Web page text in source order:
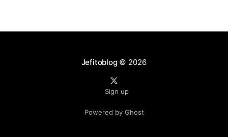
Jefitoblog© 2026
Sign up
Powered by Ghost